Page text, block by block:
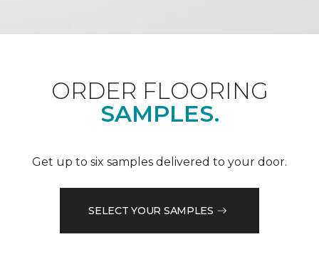
ORDER FLOORING
SAMPLES.
Get up to six samples delivered to your door.
SELECT YOUR SAMPLES